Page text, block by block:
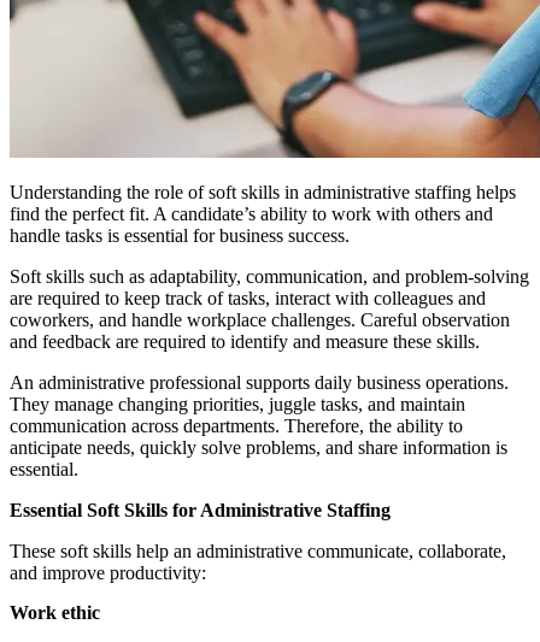
Understanding the role of soft skills in administrative staffing helps
find the perfect fit. A candidate’s ability to work with others and
handle tasks is essential for business success.
Soft skills such as adaptability, communication, and problem-solving
are required to keep track of tasks, interact with colleagues and
coworkers, and handle workplace challenges. Careful observation
and feedback are required to identify and measure these skills.
An administrative professional supports daily business operations.
They manage changing priorities, juggle tasks, and maintain
communication across departments. Therefore, the ability to
anticipate needs, quickly solve problems, and share information is
essential.
Essential Soft Skills for Administrative Staffing
These soft skills help an administrative communicate, collaborate,
and improve productivity:
Work ethic